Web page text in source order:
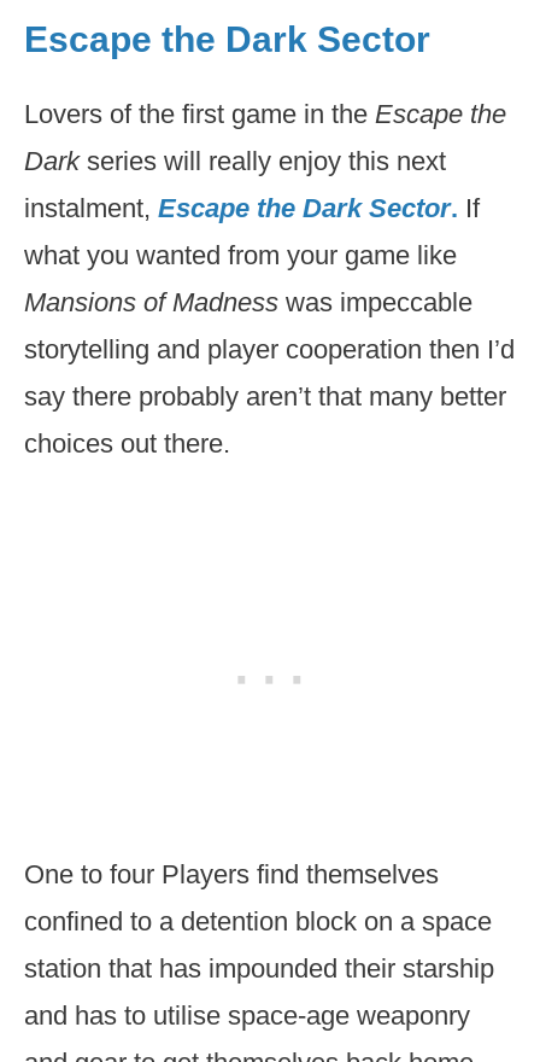
Escape the Dark Sector
Lovers of the first game in the Escape the
Darkseries will really enjoy this next
instalment, Escape the Dark Sector. If
what you wanted from your game like
Mansions of Madness was impeccable
storytelling and player cooperation then I’d
say there probably aren’t that many better
choices out there.
One to four Players find themselves
confined to a detention block on a space
station that has impounded their starship
and has to utilise space-age weaponry